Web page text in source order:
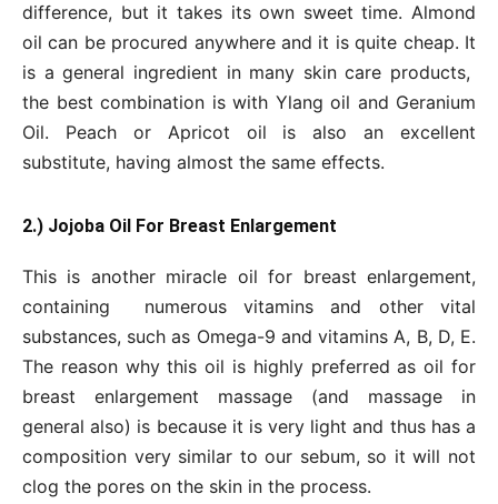
difference, but it takes its own sweet time. Almond
oil can be procured anywhere and it is quite cheap. It
is a general ingredient in many skin care products,
the best combination is with Ylang oil and Geranium
Oil. Peach or Apricot oil is also an excellent
substitute, having almost the same effects.
2.) Jojoba Oil For Breast Enlargement
This is another miracle oil for breast enlargement,
containing numerous vitamins and other vital
substances, such as Omega-9 and vitamins A, B, D, E.
The reason why this oil is highly preferred as oil for
breast enlargement massage (and massage in
general also) is because it is very light and thus has a
composition very similar to our sebum, so it will not
clog the pores on the skin in the process.